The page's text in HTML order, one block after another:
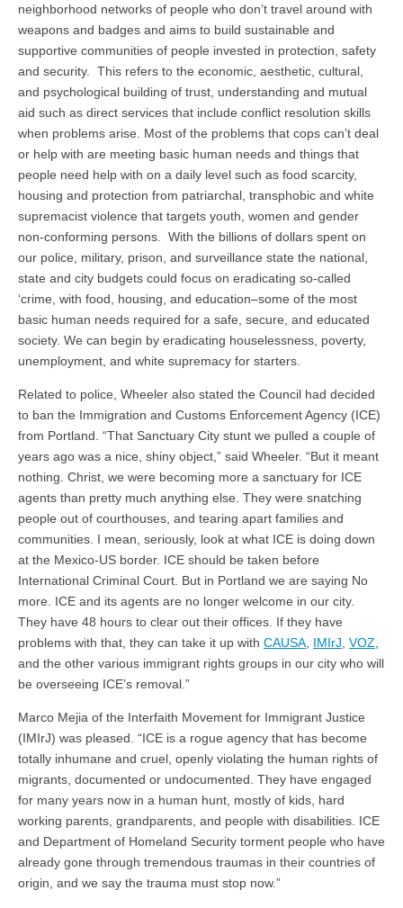
neighborhood networks of people who don’t travel around with
weapons and badges and aims to build sustainable and
supportive communities of people invested in protection, safety
and security. This refers to the economic, aesthetic, cultural,
and psychological building of trust, understanding and mutual
aid such as direct services that include conflict resolution skills
when problems arise. Most of the problems that cops can’t deal
or help with are meeting basic human needs and things that
people need help with on a daily level such as food scarcity,
housing and protection from patriarchal, transphobic and white
supremacist violence that targets youth, women and gender
non-conforming persons. With the billions of dollars spent on
our police, military, prison, and surveillance state the national,
state and city budgets could focus on eradicating so-called
‘crime, with food, housing, and education–some of the most
basic human needs required for a safe, secure, and educated
society. We can begin by eradicating houselessness, poverty,
unemployment, and white supremacy for starters.
Related to police, Wheeler also stated the Council had decided
to ban the Immigration and Customs Enforcement Agency (ICE)
from Portland. “That Sanctuary City stunt we pulled a couple of
years ago was a nice, shiny object,” said Wheeler. “But it meant
nothing. Christ, we were becoming more a sanctuary for ICE
agents than pretty much anything else. They were snatching
people out of courthouses, and tearing apart families and
communities. I mean, seriously, look at what ICE is doing down
at the Mexico-US border. ICE should be taken before
International Criminal Court. But in Portland we are saying No
more. ICE and its agents are no longer welcome in our city.
They have 48 hours to clear out their offices. If they have
problems with that, they can take it up with CAUSA IMIrJ VOZ
and the other various immigrant rights groups in our city who will
be overseeing ICE’s removal.”
Marco Mejia of the Interfaith Movement for Immigrant Justice
(IMIrJ) was pleased. “ICE is a rogue agency that has become
totally inhumane and cruel, openly violating the human rights of
migrants, documented or undocumented. They have engaged
for many years now in a human hunt, mostly of kids, hard
working parents, grandparents, and people with disabilities. ICE
and Department of Homeland Security torment people who have
already gone through tremendous traumas in their countries of
origin, and we say the trauma must stop now.”